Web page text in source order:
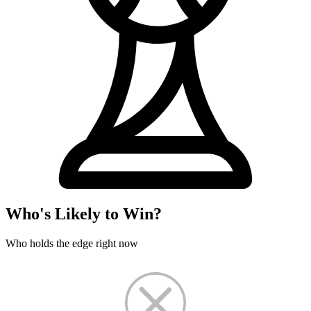
Who's Likely to Win?
Who holds the edge right now